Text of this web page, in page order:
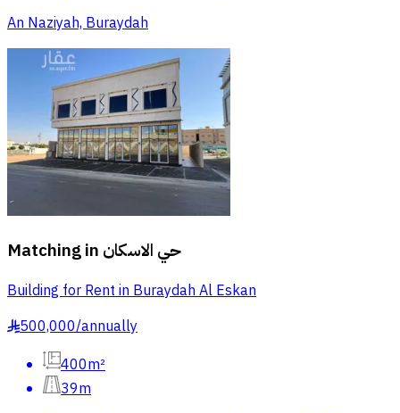
An Naziyah, Buraydah
Matching in حي الاسكان
Building for Rent in Buraydah Al Eskan
§500,000/annually
400m²
39m